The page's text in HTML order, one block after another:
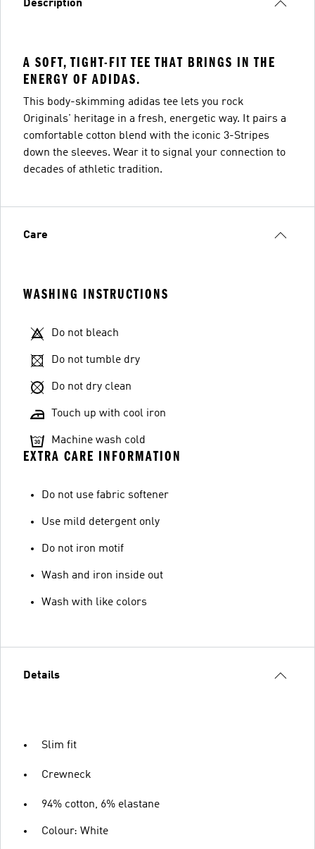
Description
A SOFT, TIGHT-FIT TEE THAT BRINGS IN THE
ENERGY OF ADIDAS.
This body-skimming adidas tee lets you rock
Originals' heritage in a fresh, energetic way. It pairs a
comfortable cotton blend with the iconic 3-Stripes
down the sleeves. Wear it to signal your connection to
decades of athletic tradition.
Care
WASHING INSTRUCTIONS
Do not bleach
Do not tumble dry
Do not dry clean
Touch up with cool iron
Machine wash cold
EXTRA CARE INFORMATION
Do not use fabric softener
Use mild detergent only
Do not iron motif
Wash and iron inside out
Wash with like colors
Details
Slim fit
Crewneck
94% cotton, 6% elastane
Colour: White